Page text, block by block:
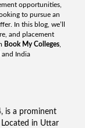
opportunities,
to pursue an
In this blog, we’ll
and placement
Book My Colleges
and India
is a prominent
in Uttar